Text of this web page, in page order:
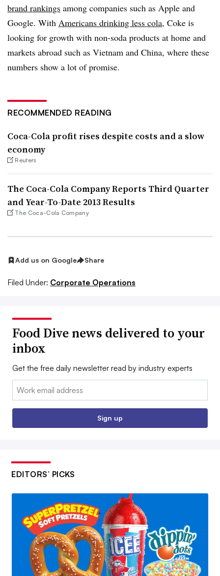
brand rankings among companies such as Apple and
Google. With Americans drinking less cola, Coke is
looking for growth with non-soda products at home and
markets abroad such as Vietnam and China, where these
numbers show a lot of promise.
RECOMMENDED READING
Coca-Cola profit rises despite costs and a slow
economy
Reuters
The Coca-Cola Company Reports Third Quarter
and Year-To-Date 2013 Results
The Coca-Cola Company
Add us on Google Share
Filed Under: Corporate Operations
Food Dive news delivered to your
inbox
Get the free daily newsletter read by industry experts
Email:
Sign up
EDITORS’ PICKS